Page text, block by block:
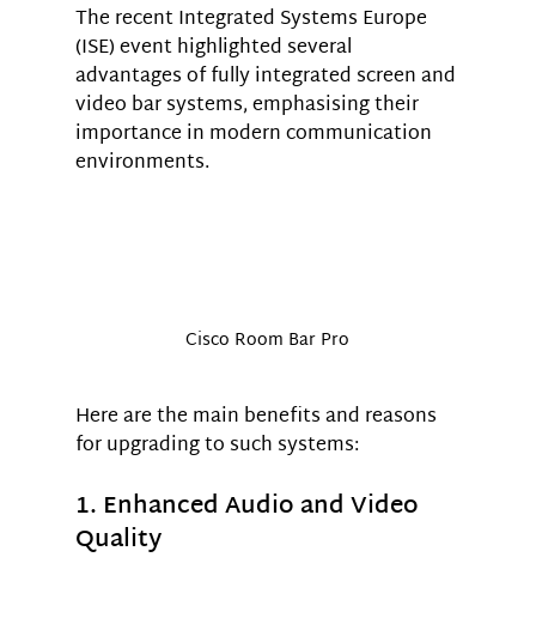
The recent Integrated Systems Europe
(ISE) event highlighted several
advantages of fully integrated screen and
video bar systems, emphasising their
importance in modern communication
environments.
Cisco Room Bar Pro
Here are the main benefits and reasons
for upgrading to such systems:
1. Enhanced Audio and Video
Quality